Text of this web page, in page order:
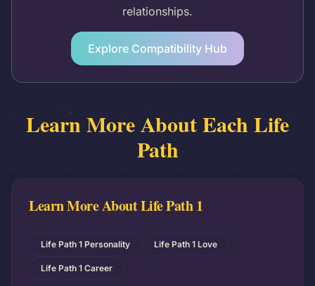
relationships.
Explore Compatibility Hub
Learn More About Each Life
Path
Learn More About Life Path1
Life Path 1 Personality Life Path 1 Love
Life Path 1 Career